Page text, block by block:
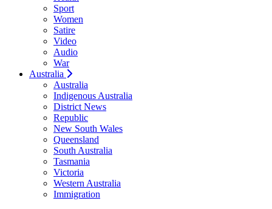
Sport
Women
Satire
Video
Audio
War
Australia
Australia
Indigenous Australia
District News
Republic
New South Wales
Queensland
South Australia
Tasmania
Victoria
Western Australia
Immigration